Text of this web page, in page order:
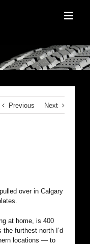
Previous Next
over in Calgary
at home, is 400
furthest north I’d
locations — to